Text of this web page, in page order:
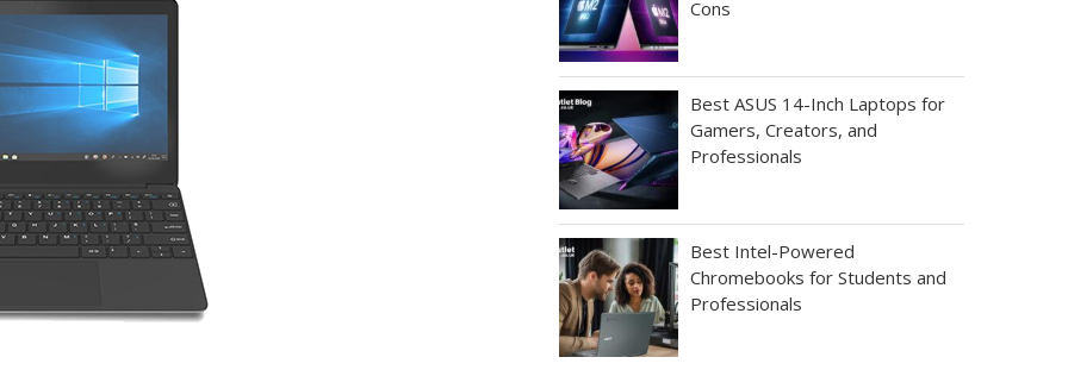
Cons
Best ASUS 14-Inch Laptops for
Gamers, Creators, and
Professionals
Best Intel-Powered
Chromebooks for Students and
Professionals